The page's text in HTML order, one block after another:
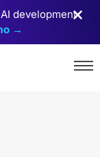
development
→